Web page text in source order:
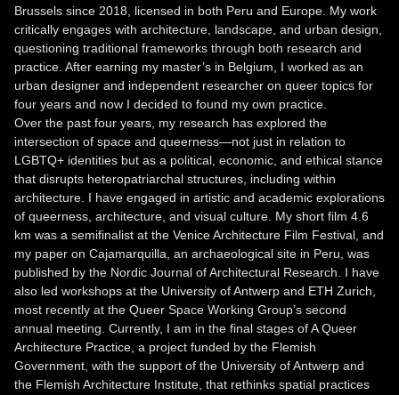
Brussels since 2018, licensed in both Peru and Europe. My work
critically engages with architecture, landscape, and urban design,
questioning traditional frameworks through both research and
practice. After earning my master’s in Belgium, I worked as an
urban designer and independent researcher on queer topics for
four years and now I decided to found my own practice.
Over the past four years, my research has explored the
intersection of space and queerness—not just in relation to
LGBTQ+ identities but as a political, economic, and ethical stance
that disrupts heteropatriarchal structures, including within
architecture. I have engaged in artistic and academic explorations
of queerness, architecture, and visual culture. My short film 4.6
km was a semifinalist at the Venice Architecture Film Festival, and
my paper on Cajamarquilla, an archaeological site in Peru, was
published by the Nordic Journal of Architectural Research. I have
also led workshops at the University of Antwerp and ETH Zurich,
most recently at the Queer Space Working Group’s second
annual meeting. Currently, I am in the final stages of A Queer
Architecture Practice, a project funded by the Flemish
Government, with the support of the University of Antwerp and
the Flemish Architecture Institute, that rethinks spatial practices